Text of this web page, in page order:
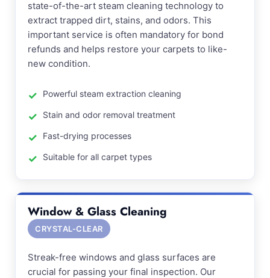
state-of-the-art steam cleaning technology to
extract trapped dirt, stains, and odors. This
important service is often mandatory for bond
refunds and helps restore your carpets to like-
new condition.
Powerful steam extraction cleaning
Stain and odor removal treatment
Fast-drying processes
Suitable for all carpet types
Window & Glass Cleaning
CRYSTAL-CLEAR
Streak-free windows and glass surfaces are
crucial for passing your final inspection. Our